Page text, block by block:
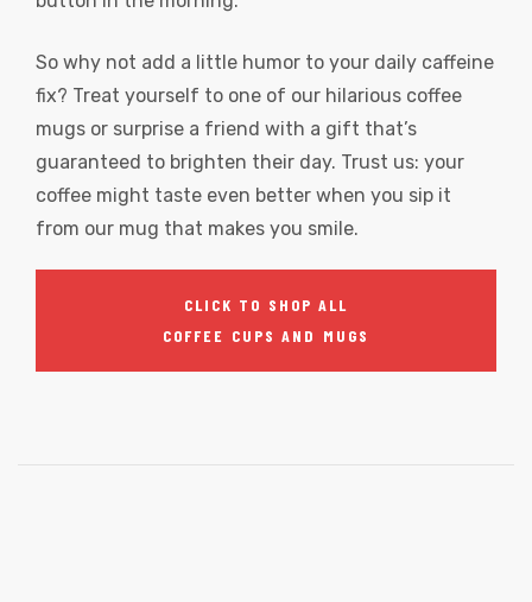
So why not add a little humor to your daily caffeine
fix? Treat yourself to one of our hilarious coffee
mugs or surprise a friend with a gift that’s
guaranteed to brighten their day. Trust us: your
coffee might taste even better when you sip it
from our mug that makes you smile.
CLICK TO SHOP ALL
COFFEE CUPS AND MUGS